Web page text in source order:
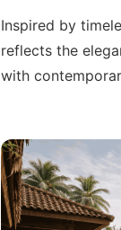
Inspired by
reflects the
with